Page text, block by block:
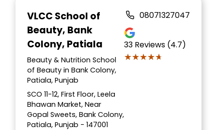
VLCC School of
Beauty, Bank
Colony, Patiala
Beauty & Nutrition School
of Beauty in Bank Colony,
Patiala, Punjab
SCO 11-12, First Floor, Leela
Bhawan Market, Near
Gopal Sweets, Bank Colony,
Patiala, Punjab - 147001
08071327047
33 Reviews (4.7)
★★★★★
★★★★★